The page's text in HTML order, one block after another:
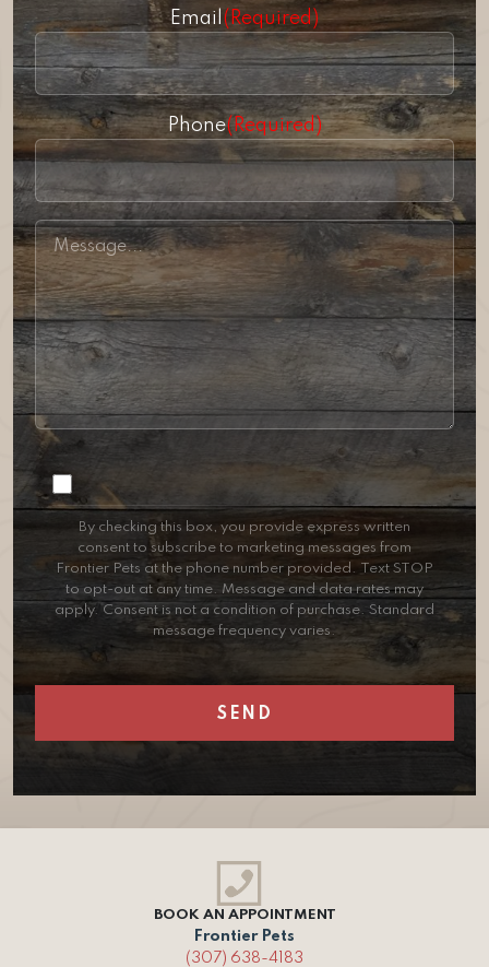
Email (Required)
Phone(Required)
Consent
By checking this box, you provide express written
consent to subscribe to marketing messages from
Frontier Pets at the phone number provided. Text STOP
to opt-out at any time. Message and data rates may
apply. Consent is not a condition of purchase. Standard
message frequency varies.
BOOK AN APPOINTMENT
Frontier Pets
(307) 638-4183